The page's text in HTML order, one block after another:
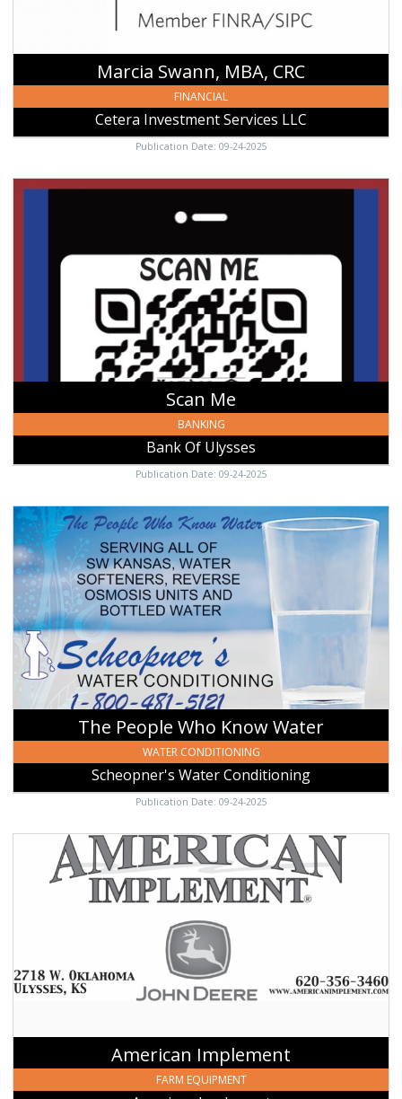
Marcia Swann, MBA, CRC
FINANCIAL
Cetera Investment Services LLC
Publication Date: 09-24-2025
Scan
Ulysses,
Scan Me
BANKING
Bank Of Ulysses
Publication Date: 09-24-2025
The
People
Who
Know
Water,
Scheopner's
Water
Conditioning,
Garden
City,
KS
The People Who Know Water
WATER CONDITIONING
Scheopner's Water Conditioning
Publication Date: 09-24-2025
American
Implement,
American
American Implement
FARM EQUIPMENT